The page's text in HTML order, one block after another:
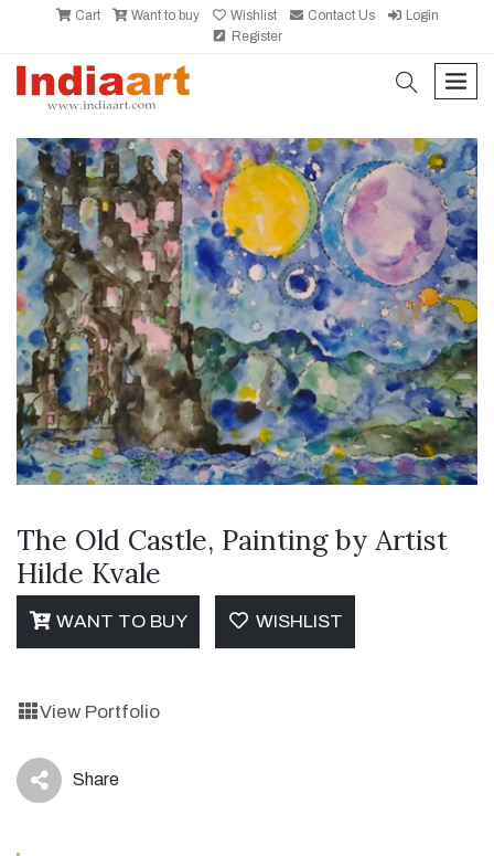
Cart Want to buy Wishlist Contact Us
Login
Register
search
The Old Castle, Painting by Artist
Hilde Kvale
WANT TO BUY WISHLIST
View Portfolio
icon Share